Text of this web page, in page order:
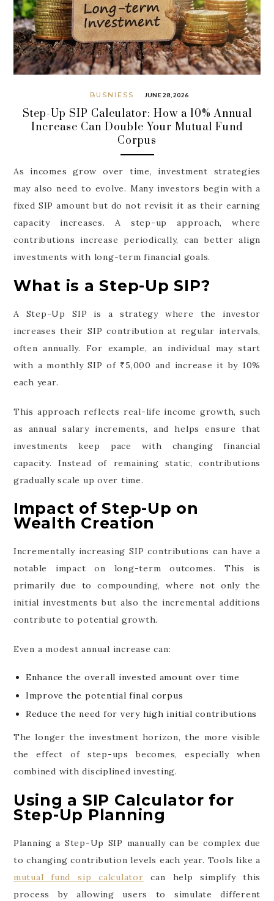
BUSNIESS JUNE 28, 2026
Step-Up SIP Calculator: How a 10% Annual
Increase Can Double Your Mutual Fund
Corpus
As incomes grow over time, investment strategies
may also need to evolve. Many investors begin with a
fixed SIP amount but do not revisit it as their earning
capacity increases. A step-up approach, where
contributions increase periodically, can better align
investments with long-term financial goals.
What is a Step-Up SIP?
A Step-Up SIP is a strategy where the investor
increases their SIP contribution at regular intervals,
often annually. For example, an individual may start
with a monthly SIP of ₹5,000 and increase it by 10%
each year.
This approach reflects real-life income growth, such
as annual salary increments, and helps ensure that
investments keep pace with changing financial
capacity. Instead of remaining static, contributions
gradually scale up over time.
Impact of Step-Up on
Wealth Creation
Incrementally increasing SIP contributions can have a
notable impact on long-term outcomes. This is
primarily due to compounding, where not only the
initial investments but also the incremental additions
contribute to potential growth.
Even a modest annual increase can:
Enhance the overall invested amount over time
Improve the potential final corpus
Reduce the need for very high initial contributions
The longer the investment horizon, the more visible
the effect of step-ups becomes, especially when
combined with disciplined investing.
Using a SIP Calculator for
Step-Up Planning
Planning a Step-Up SIP manually can be complex due
to changing contribution levels each year. Tools like a
mutual fund sip calculator can help simplify this
process by allowing users to simulate different